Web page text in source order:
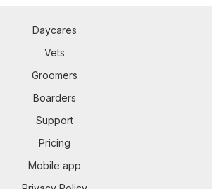
Daycares
Vets
Groomers
Boarders
Support
Pricing
Mobile app